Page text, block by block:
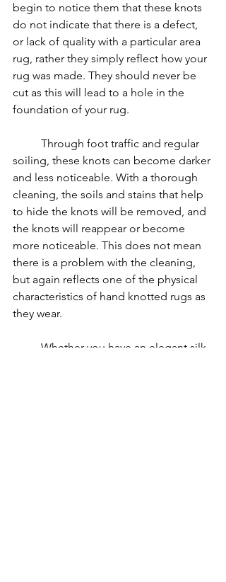
begin to notice them that these knots
do not indicate that there is a defect,
or lack of quality with a particular area
rug, rather they simply reflect how your
rug was made. They should never be
cut as this will lead to a hole in the
foundation of your rug.
soiling, these knots can become darker
and less noticeable. With a thorough
cleaning, the soils and stains that help
to hide the knots will be removed, and
the knots will reappear or become
more noticeable. This does not mean
there is a problem with the cleaning,
but again reflects one of the physical
characteristics of hand knotted rugs as
they wear.
Whether you have an elegant silk